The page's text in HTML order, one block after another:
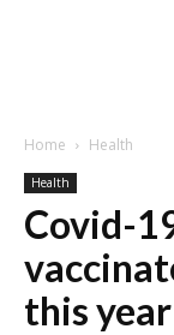
Home Health
Health
Covid-
this year